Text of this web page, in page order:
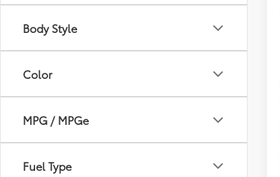
Body Style
Color
MPG / MPGe
Fuel Type